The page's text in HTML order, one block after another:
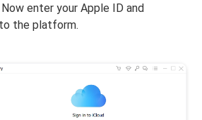
enter your Apple ID and
the platform.